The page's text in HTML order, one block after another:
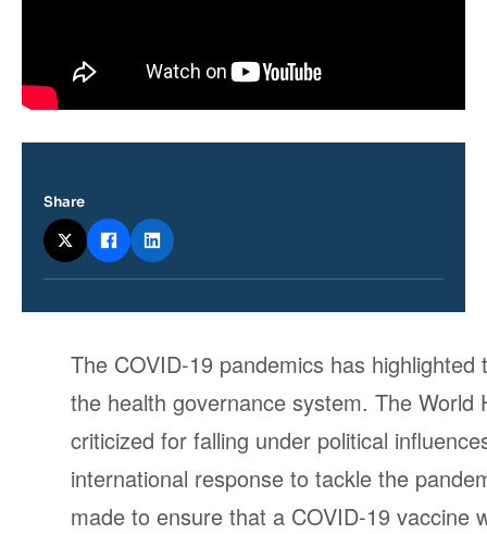
Contenu
intervention
médiatique
The COVID-19 pandemics has
the health governance system. The
criticized for falling under political
international response to tackle the
made to ensure that a COVID-19 vaccine
Share